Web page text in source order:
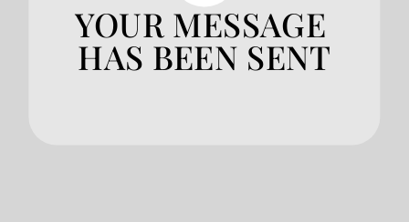
YOUR MESSAGE
HAS BEEN SENT